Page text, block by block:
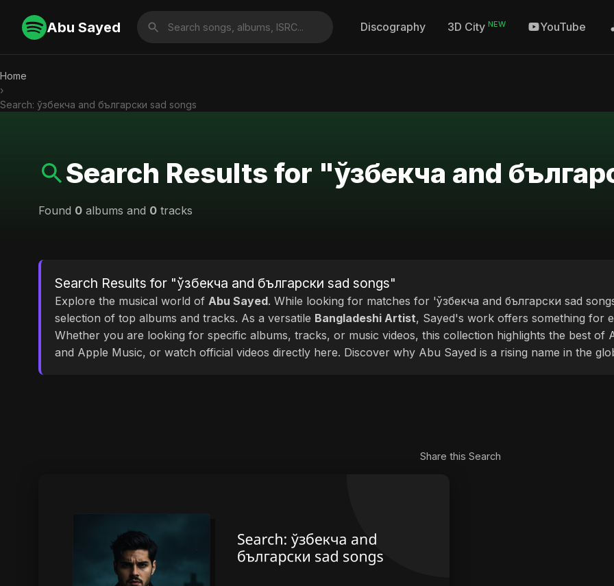
Abu Sayed Discography 3D City NEW YouTube
Home
›
Search: ўзбекча and български sad songs
Search Results for "ўзбекча and
Found 0 albums and 0 tracks
Search Results for "ўзбекча and български sad songs"
Explore the musical world of Abu Sayed. While looking for matches for 'ўзбекча and български sad
selection of top albums and tracks. As a versatile Bangladeshi Artist, Sayed's work offers something for
Whether you are looking for specific albums, tracks, or music videos, this collection highlights the best of
and Apple Music, or watch official videos directly here. Discover why Abu Sayed is a rising name in the
Share this Search